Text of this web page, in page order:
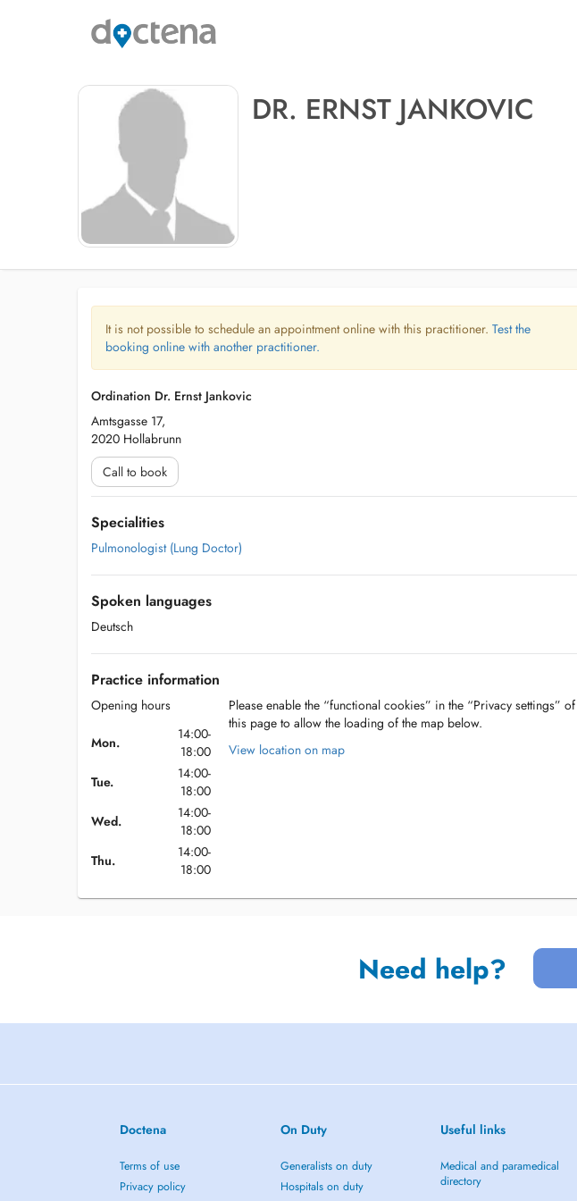
DR. ERNST JANKOVIC
It is not possible to schedule an appointment online with this practitioner. Test the
booking online with another practitioner.
Ordination Dr. Ernst Jankovic
Amtsgasse 17,
2020 Hollabrunn
Call to book
Specialities
Pulmonologist (Lung Doctor)
Spoken languages
Deutsch
Practice information
Opening hours
Mon.
14:00-
18:00
Tue.
14:00-
18:00
Wed.
14:00-
18:00
Thu.
14:00-
18:00
Please enable the “functional cookies” in the “Privacy settings” of
this page to allow the loading of the map below.
View location on map
Need help?
Doctena
Terms of use
Privacy policy
On Duty
Generalists on duty
Hospitals on duty
Useful links
Medical and paramedical
directory